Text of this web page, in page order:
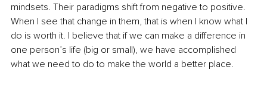
mindsets. Their paradigms shift from negative to positive.
When I see that change in them, that is when I know what I
do is worth it. I believe that if we can make a difference in
one person’s life (big or small), we have accomplished
what we need to do to make the world a better place.